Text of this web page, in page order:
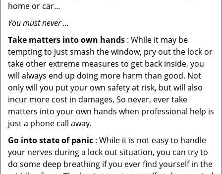
home or car…
You must never …
Take matters into own hands : While it may be
tempting to just smash the window, pry out the lock or
take other extreme measures to get back inside, you
will always end up doing more harm than good. Not
only will you put your own safety at risk, but will also
incur more cost in damages. So never, ever take
matters into your own hands when professional help is
just a phone call away.
Go into state of panic : While it is not easy to handle
your nerves during a lock out situation, you can try to
do some deep breathing if you ever find yourself in the